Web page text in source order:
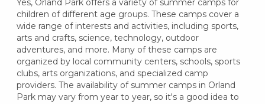
Yes, Orland Park offers a variety of summer camps for
children of different age groups. These camps cover a
wide range of interests and activities, including sports,
arts and crafts, science, technology, outdoor
adventures, and more. Many of these camps are
organized by local community centers, schools, sports
clubs, arts organizations, and specialized camp
providers. The availability of summer camps in Orland
Park may vary from year to year, so it's a good idea to